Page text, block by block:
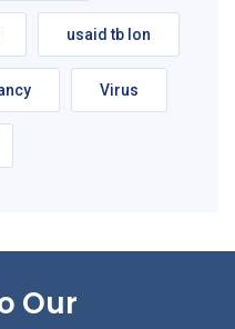
usaid tb lon
Virus
Our